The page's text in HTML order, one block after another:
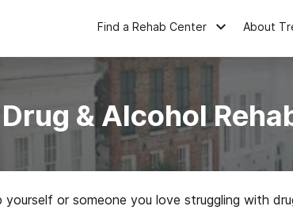
Find a Rehab Center About
Drug & Alcohol
yourself or someone you love struggling with